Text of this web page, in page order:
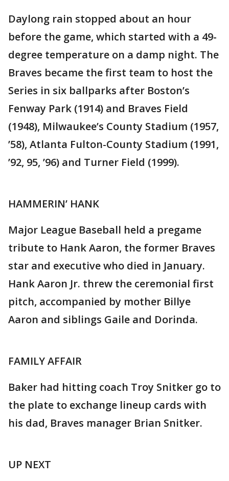
Daylong rain stopped about an hour
before the game, which started with a 49-
degree temperature on a damp night. The
Braves became the first team to host the
Series in six ballparks after Boston’s
Fenway Park (1914) and Braves Field
(1948), Milwaukee’s County Stadium (1957,
’58), Atlanta Fulton-County Stadium (1991,
’92, 95, ’96) and Turner Field (1999).
HAMMERIN’ HANK
Major League Baseball held a pregame
tribute to Hank Aaron, the former Braves
star and executive who died in January.
Hank Aaron Jr. threw the ceremonial first
pitch, accompanied by mother Billye
Aaron and siblings Gaile and Dorinda.
FAMILY AFFAIR
Baker had hitting coach Troy Snitker go to
the plate to exchange lineup cards with
his dad, Braves manager Brian Snitker.
UP NEXT